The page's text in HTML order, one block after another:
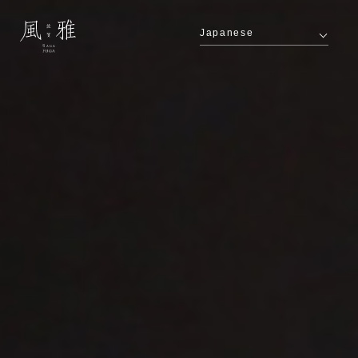
Japanese